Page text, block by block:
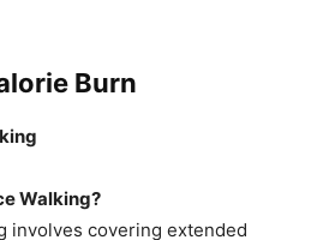
Burn
Walking?
involves covering extended